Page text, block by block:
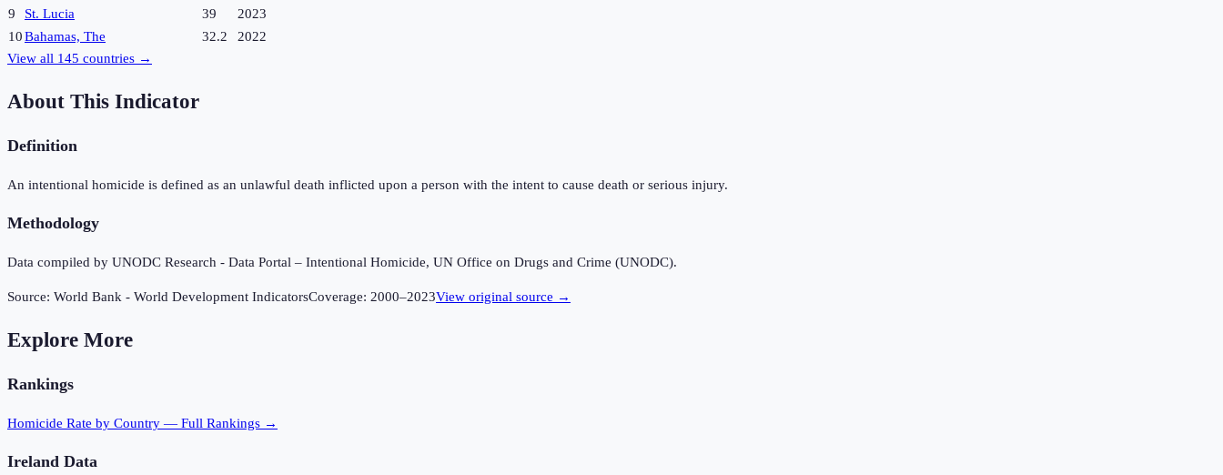
9
St. Lucia 39
2023
10Bahamas, The 32.2
2022
View all 145 countries →
About This Indicator
Definition
An intentional homicide is defined as an unlawful death inflicted upon a person with the intent to cause death or serious injury.
Methodology
Data compiled by UNODC Research - Data Portal – Intentional Homicide, UN Office on Drugs and Crime (UNODC).
Source: World Bank - World Development IndicatorsCoverage: 2000–2023View original source →
Explore More
Rankings
Homicide Rate by Country — Full Rankings →
Ireland Data